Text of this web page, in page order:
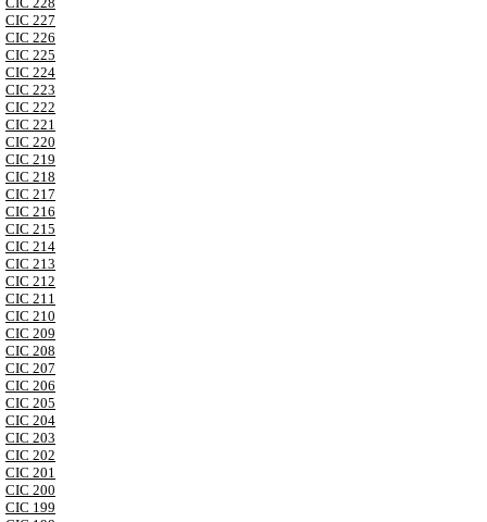
CIC 227
CIC 226
CIC 225
CIC 224
CIC 223
CIC 222
CIC 221
CIC 220
CIC 219
CIC 218
CIC 217
CIC 216
CIC 215
CIC 214
CIC 213
CIC 212
CIC 211
CIC 210
CIC 209
CIC 208
CIC 207
CIC 206
CIC 205
CIC 204
CIC 203
CIC 202
CIC 201
CIC 200
CIC 199